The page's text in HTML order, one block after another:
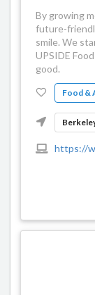
By growing
future-
smile. We
UPSIDE
good.
Food &
https://